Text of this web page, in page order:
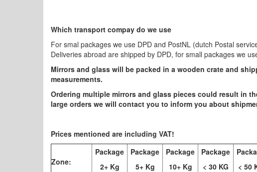
Which transport compay do we use
For smal packages we use DPD and PostNL (dutch Postal
Deliveries abroad are shipped by DPD, for small packages we
Mirrors and glass will be packed in a wooden crate and
measurements.
Ordering multiple mirrors and glass pieces could result in
large orders we will contact you to inform you about
Prices mentioned are including VAT!
Zone:
Package
2+ Kg
Package
5+ Kg
Package
10+ Kg
Package
< 30 KG
< 50